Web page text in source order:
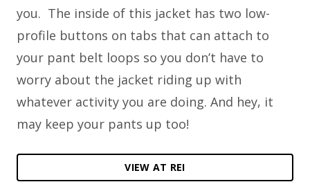
you. The inside of this jacket has two low-
profile buttons on tabs that can attach to
your pant belt loops so you don’t have to
worry about the jacket riding up with
whatever activity you are doing. And hey, it
may keep your pants up too!
VIEW AT REI